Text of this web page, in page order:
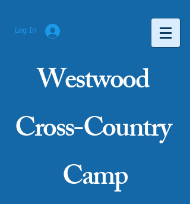
Log In
Westwood
Cross-Country
Camp